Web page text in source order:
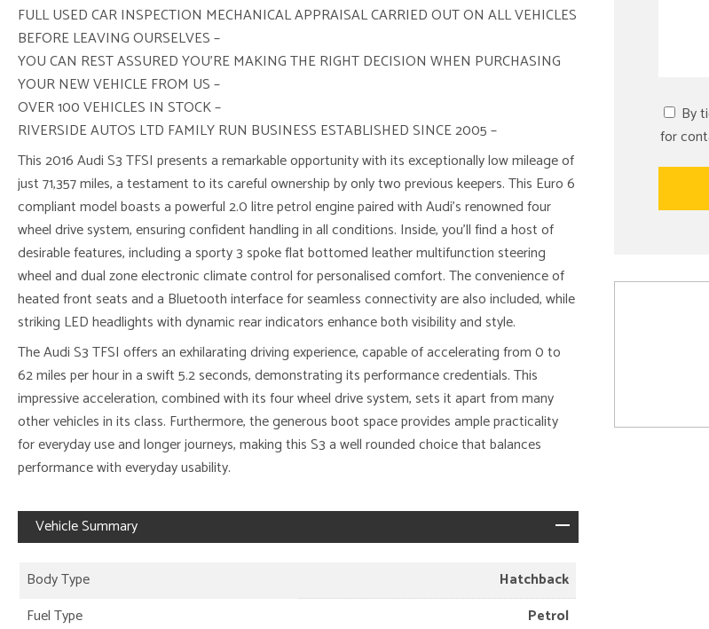
FULL USED CAR INSPECTION MECHANICAL APPRAISAL CARRIED OUT ON ALL VEHICLES
BEFORE LEAVING OURSELVES –
YOU CAN REST ASSURED YOU’RE MAKING THE RIGHT DECISION WHEN PURCHASING
YOUR NEW VEHICLE FROM US –
OVER 100 VEHICLES IN STOCK –
RIVERSIDE AUTOS LTD FAMILY RUN BUSINESS ESTABLISHED SINCE 2005 –
This 2016 Audi S3 TFSI presents a remarkable opportunity with its exceptionally low mileage of
just 71,357 miles, a testament to its careful ownership by only two previous keepers. This Euro 6
compliant model boasts a powerful 2.0 litre petrol engine paired with Audi’s renowned four
wheel drive system, ensuring confident handling in all conditions. Inside, you’ll find a host of
desirable features, including a sporty 3 spoke flat bottomed leather multifunction steering
wheel and dual zone electronic climate control for personalised comfort. The convenience of
heated front seats and a Bluetooth interface for seamless connectivity are also included, while
striking LED headlights with dynamic rear indicators enhance both visibility and style.
The Audi S3 TFSI offers an exhilarating driving experience, capable of accelerating from 0 to
62 miles per hour in a swift 5.2 seconds, demonstrating its performance credentials. This
impressive acceleration, combined with its four wheel drive system, sets it apart from many
other vehicles in its class. Furthermore, the generous boot space provides ample practicality
for everyday use and longer journeys, making this S3 a well rounded choice that balances
performance with everyday usability.
Vehicle Summary
Body Type
Hatchback
Fuel Type
Petrol
By
for